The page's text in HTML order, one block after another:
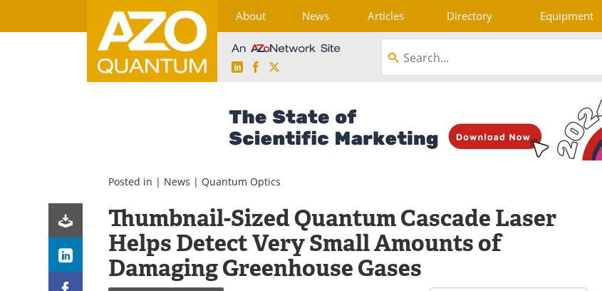
About News Articles Directory Equipment
LinkedInFacebook
Posted in | News | Quantum Optics
Thumbnail-Sized Quantum Cascade Laser
Helps Detect Very Small Amounts of
Damaging Greenhouse Gases